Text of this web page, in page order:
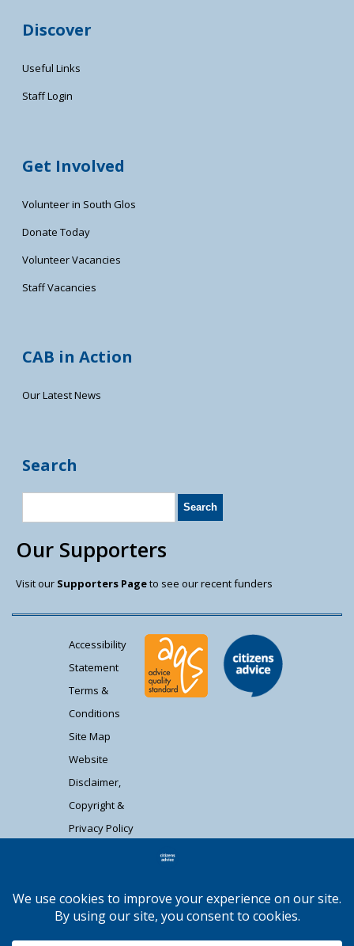
Discover
Useful Links
Staff Login
Get Involved
Volunteer in South Glos
Donate Today
Volunteer Vacancies
Staff Vacancies
CAB in Action
Our Latest News
Search
Our Supporters
Visit our Supporters Pageto see our recent funders
Accessibility
Statement
Terms &
Conditions
Site Map
Website
Disclaimer,
Copyright &
Privacy Policy
registered charity (1037480) and registered
company limited by guarantee (02715290).